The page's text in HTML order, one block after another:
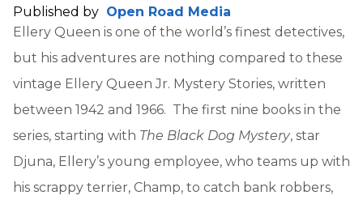
Published by Open Road Media
Ellery Queen is one of the world’s finest detectives,
but his adventures are nothing compared to these
vintage Ellery Queen Jr. Mystery Stories, written
between 1942 and 1966. The first nine books in the
series, starting with The Black Dog Mystery, star
Djuna, Ellery’s young employee, who teams up with
his scrappy terrier, Champ, to catch bank robbers,